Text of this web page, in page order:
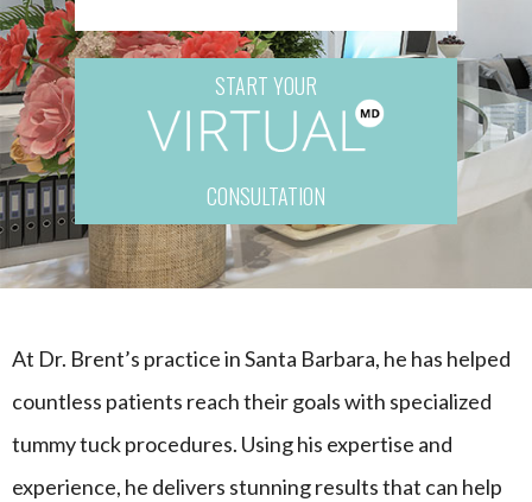
START YOUR
CONSULTATION
At Dr. Brent’s practice in Santa Barbara, he has helped
countless patients reach their goals with specialized
tummy tuck procedures. Using his expertise and
experience, he delivers stunning results that can help